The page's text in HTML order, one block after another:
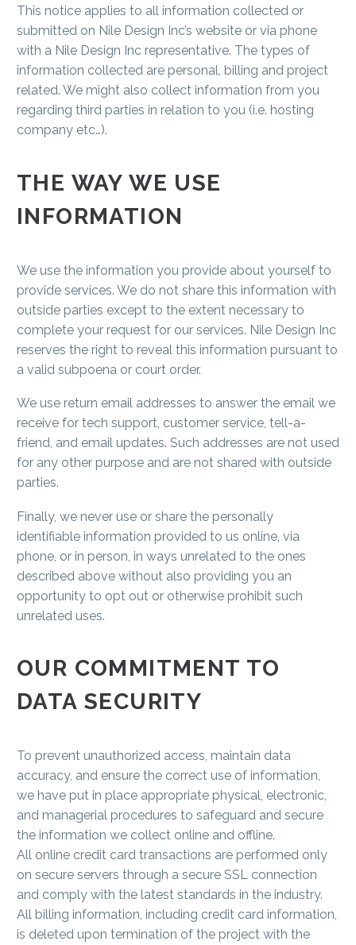
This notice applies to all information collected or
submitted on Nile Design Inc’s website or via phone
with a Nile Design Inc representative. The types of
information collected are personal, billing and project
related. We might also collect information from you
regarding third parties in relation to you (i.e. hosting
company etc…).
THE WAY WE USE
INFORMATION
We use the information you provide about yourself to
provide services. We do not share this information with
outside parties except to the extent necessary to
complete your request for our services. Nile Design Inc
reserves the right to reveal this information pursuant to
a valid subpoena or court order.
We use return email addresses to answer the email we
receive for tech support, customer service, tell-a-
friend, and email updates. Such addresses are not used
for any other purpose and are not shared with outside
parties.
Finally, we never use or share the personally
identifiable information provided to us online, via
phone, or in person, in ways unrelated to the ones
described above without also providing you an
opportunity to opt out or otherwise prohibit such
unrelated uses.
OUR COMMITMENT TO
DATA SECURITY
To prevent unauthorized access, maintain data
accuracy, and ensure the correct use of information,
we have put in place appropriate physical, electronic,
and managerial procedures to safeguard and secure
the information we collect online and offline.
All online credit card transactions are performed only
on secure servers through a secure SSL connection
and comply with the latest standards in the industry.
All billing information, including credit card information,
is deleted upon termination of the project with the